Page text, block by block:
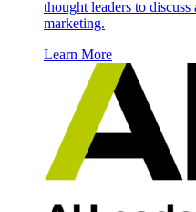
thought leaders to
marketing.
Learn More